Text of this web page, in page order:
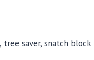
saver, snatch